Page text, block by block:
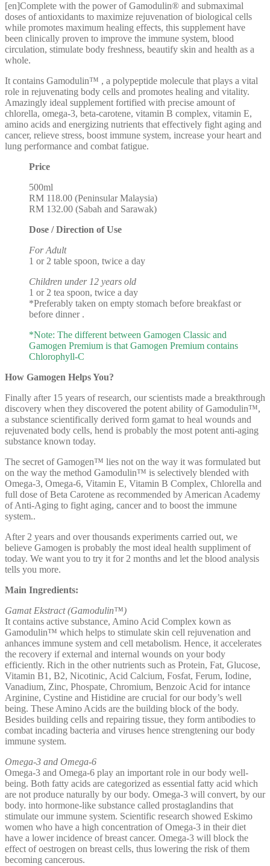
[en]Complete with the power of Gamodulin® and submaximal
doses of antioxidants to maximize rejuvenation of biological cells
while promotes maximum healing effects, this supplement have
been clinically proven to improve the immune system, blood
circulation, stimulate body freshness, beautify skin and health as a
whole.
It contains Gamodulin™ , a polypeptide molecule that plays a vital
role in rejuvenating body cells and promotes healing and vitality.
Amazingly ideal supplement fortified with precise amount of
chlorella, omega-3, beta-carotene, vitamin B complex, vitamin E,
amino acids and energizing nutrients that effectively fight aging and
cancer, relieve stress, boost immune system, increase your heart and
lung performance and combat fatigue.
Price
500ml
RM 118.00 (Peninsular Malaysia)
RM 132.00 (Sabah and Sarawak)
Dose / Direction of Use
For Adult
1 or 2 table spoon, twice a day
Children under 12 years old
1 or 2 tea spoon, twice a day
*Preferably taken on empty stomach before breakfast or
before dinner .
*Note: The different between Gamogen Classic and
Gamogen Premium is that Gamogen Premium contains
Chlorophyll-C
How Gamogen Helps You?
Finally after 15 years of research, our scientists made a breakthrough
discovery when they discovered the potent ability of Gamodulin™,
a substance scientifically derived form gamat to heal wounds and
rejuvenated body cells, hend is probably the most potent anti-aging
substance known today.
The secret of Gamogen™ lies not on the way it was formulated but
on the way the method Gamodulin™ is selectively blended with
Omega-3, Omega-6, Vitamin E, Vitamin B Complex, Chlorella and
full dose of Beta Carotene as recommended by American Academy
of Anti-Aging to fight aging, cancer and to boost the immune
system..
After 2 years and over thousands experiments carried out, we
believe Gamogen is probably the most ideal health suppliment of
today. We want you to try it for 2 months and let the blood analysis
tells you more.
Main Ingredients:
Gamat Ekstract (Gamodulin™)
It contains active substance, Amino Acid Complex kown as
Gamodulin™ which helps to stimulate skin cell rejuvenation and
anhances immune system and cell metabolism. Hence, it accelerates
the recovery if external and internal wounds on your body
efficiently. Rich in the other nutrients such as Protein, Fat, Glucose,
Vitamin B1, B2, Nicotinic, Acid Calcium, Fosfat, Ferum, Iodine,
Vanadium, Zinc, Phospate, Chromium, Benzoic Acid for intance
Arginine, Cystine and Histidine are crucial for our body’s well
being. These Amino Acids are the building block of the body.
Besides building cells and repairing tissue, they form antibodies to
combat incading bacteria and viruses hence strengtening our body
immune system.
Omega-3 and Omega-6
Omega-3 and Omega-6 play an important role in our body well-
being. Both fatty acids are categorized as essential fatty acid which
are not produce naturally by our body. Omega-3 will convert, by our
body. into hormone-like substance called prostaglandins that
stimulate our immune system. Scientific research showed Eskimo
women who have a high concentration of Omega-3 in their diet
have a lower incidence of breast cancer. Omega-3 will block the
effect of oestrogen on breast cells, thus lowering the risk of them
becoming cancerous.